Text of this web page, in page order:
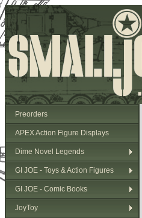
Preorders
APEX Action Figure Displays
Dime Novel Legends
GI JOE - Toys & Action Figures
GI JOE - Comic Books
JoyToy